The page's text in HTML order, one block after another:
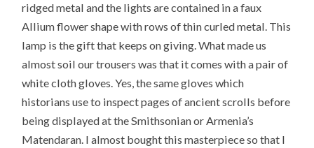
ridged metal and the lights are contained in a faux
Allium flower shape with rows of thin curled metal. This
lamp is the gift that keeps on giving. What made us
almost soil our trousers was that it comes with a pair of
white cloth gloves. Yes, the same gloves which
historians use to inspect pages of ancient scrolls before
being displayed at the Smithsonian or Armenia’s
Matendaran. I almost bought this masterpiece so that I